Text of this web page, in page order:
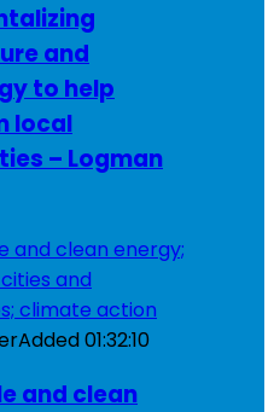
and
to help
local
– Logman
Added01:32:10
and clean